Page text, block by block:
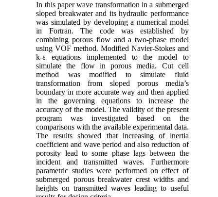
In this paper wave transformation in a submerged
sloped breakwater and its hydraulic performance
was simulated by developing a numerical model
in Fortran. The code was established by
combining porous flow and a two-phase model
using VOF method. Modified Navier-Stokes and
k-ε equations implemented to the model to
simulate the flow in porous media. Cut cell
method was modified to simulate fluid
transformation from sloped porous media’s
boundary in more accurate way and then applied
in the governing equations to increase the
accuracy of the model. The validity of the present
program was investigated based on the
comparisons with the available experimental data.
The results showed that increasing of inertia
coefficient and wave period and also reduction of
porosity lead to some phase lags between the
incident and transmitted waves. Furthermore
parametric studies were performed on effect of
submerged porous breakwater crest widths and
heights on transmitted waves leading to useful